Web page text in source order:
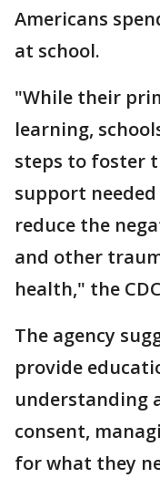
Americans
at school.
"While their
learning,
steps to foster
support
reduce the
and other
health," the
The agency
provide
understanding
consent,
for what they